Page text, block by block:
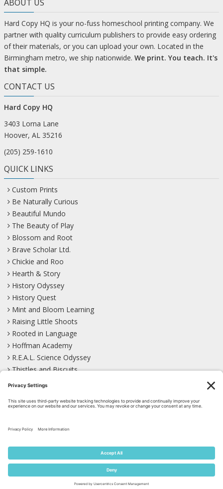
ABOUT US
Hard Copy HQ is your no-fuss homeschool printing company. We
partner with quality curriculum publishers to provide easy ordering
of their materials, or you can upload your own. Located in the
Birmingham metro, we ship nationwide. We print. You teach. It's
that simple.
CONTACT US
Hard Copy HQ
3403 Lorna Lane
Hoover, AL 35216
(205) 259-1610
QUICK LINKS
Custom Prints
Be Naturally Curious
Beautiful Mundo
The Beauty of Play
Blossom and Root
Brave Scholar Ltd.
Chickie and Roo
Hearth & Story
History Odyssey
History Quest
Mint and Bloom Learning
Raising Little Shoots
Rooted in Language
Hoffman Academy
R.E.A.L. Science Odyssey
Thistles and Biscuits
Wild Learning
Bluesky Facebook
Mastodon
Pinterest TikTok
YouTube
Privacy Policy Terms of Service